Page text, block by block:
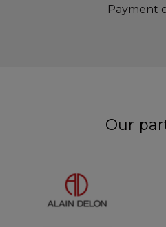
Payment
Our